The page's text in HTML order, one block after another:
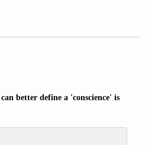
better define a 'conscience' is